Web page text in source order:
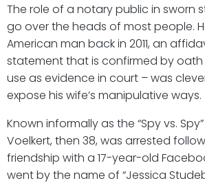
The role of a notary public in sworn
go over the heads of most people.
American man back in 2011, an
statement that is confirmed by
use as evidence in court – was
expose his wife’s manipulative ways.
Known informally as the “Spy vs.
Voelkert, then 38, was arrested
friendship with a 17-year-old
went by the name of “Jessica